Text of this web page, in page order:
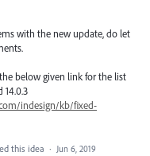
with the new update, do let
below given link for the list
14.0.3
indesign/kb/fixed-
this idea · Jun 6, 2019